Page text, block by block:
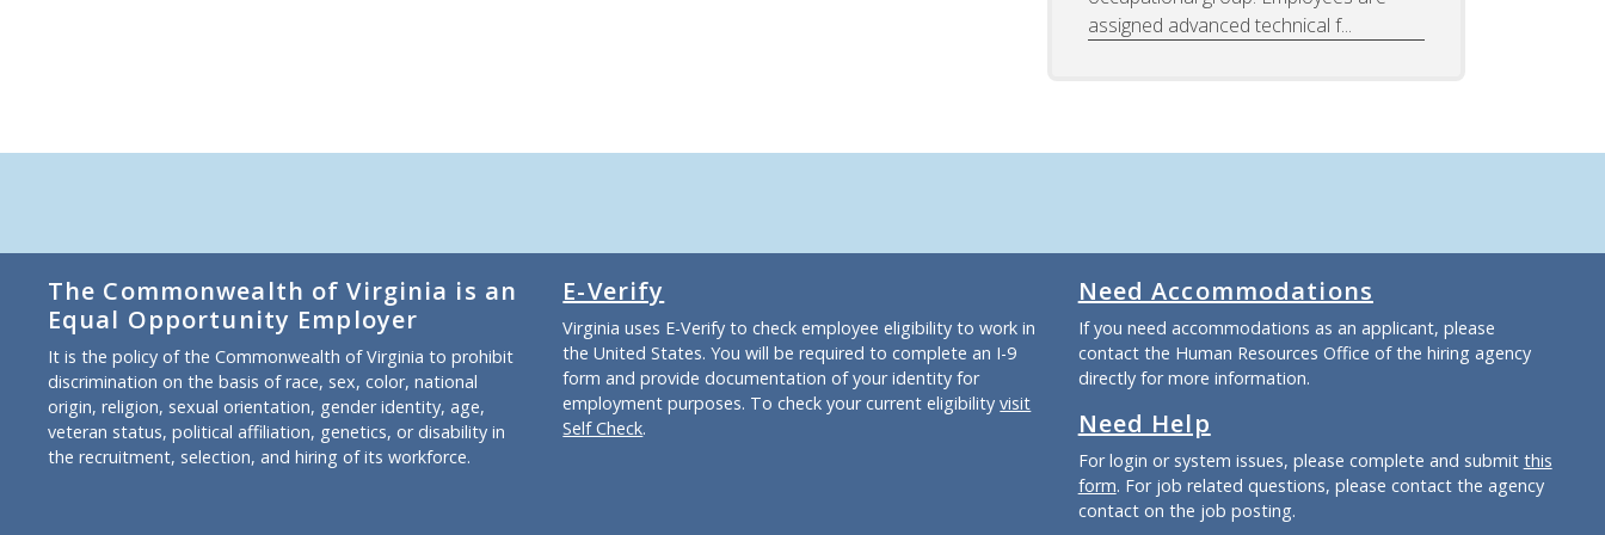
assigned advanced technical f...
The Commonwealth of Virginia is an
Equal Opportunity Employer
It is the policy of the Commonwealth of Virginia to prohibit
discrimination on the basis of race, sex, color, national
origin, religion, sexual orientation, gender identity, age,
veteran status, political affiliation, genetics, or disability in
the recruitment, selection, and hiring of its workforce.
E-Verify
Virginia uses E-Verify to check employee eligibility to work in
the United States. You will be required to complete an I-9
form and provide documentation of your identity for
employment purposes. To check your current eligibilityvisit
Self Check.
Need Accommodations
If you need accommodations as an applicant, please
contact the Human Resources Office of the hiring agency
directly for more information.
Need Help
For login or system issues, please complete and submit this
form. For job related questions, please contact the agency
contact on the job posting.